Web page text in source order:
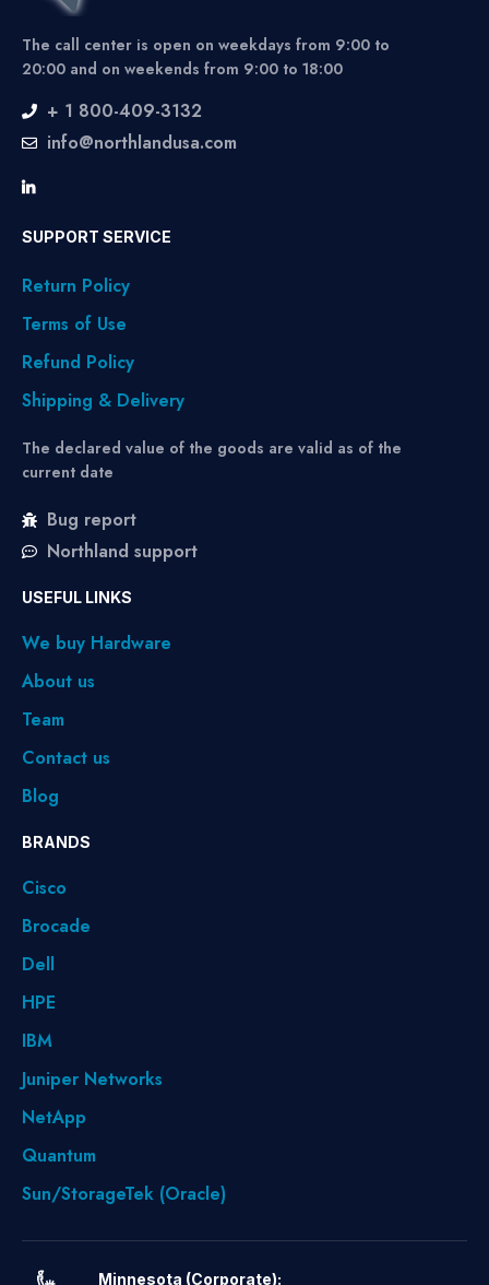
The call center is open on weekdays from 9:00 to
20:00 and on weekends from 9:00 to 18:00
+ 1 800-409-3132
info@northlandusa.com
SUPPORT SERVICE
Return Policy
Terms of Use
Refund Policy
Shipping & Delivery
The declared value of the goods are valid as of the
current date
Bug report
Northland support
USEFUL LINKS
We buy Hardware
About us
Team
Contact us
Blog
BRANDS
Cisco
Brocade
Dell
HPE
IBM
Juniper Networks
NetApp
Quantum
Sun/StorageTek (Oracle)
Minnesota (Corporate):